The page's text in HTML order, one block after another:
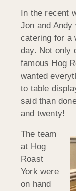
In the recent
Jon and
catering for a
day. Not only
famous Hog
wanted
to table
said than
and twenty!
The team
at Hog
Roast
York were
on hand